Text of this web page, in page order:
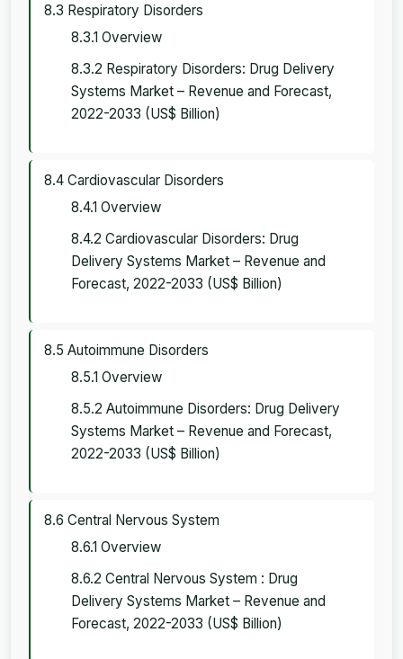
8.3 Respiratory Disorders
8.3.1 Overview
8.3.2 Respiratory Disorders: Drug Delivery
Systems Market – Revenue and Forecast,
2022-2033 (US$ Billion)
8.4 Cardiovascular Disorders
8.4.1 Overview
8.4.2 Cardiovascular Disorders: Drug
Delivery Systems Market – Revenue and
Forecast, 2022-2033 (US$ Billion)
8.5 Autoimmune Disorders
8.5.1 Overview
8.5.2 Autoimmune Disorders: Drug Delivery
Systems Market – Revenue and Forecast,
2022-2033 (US$ Billion)
8.6 Central Nervous System
8.6.1 Overview
8.6.2 Central Nervous System : Drug
Delivery Systems Market – Revenue and
Forecast, 2022-2033 (US$ Billion)